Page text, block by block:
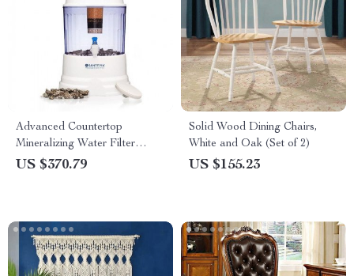
Advanced Countertop
Mineralizing Water Filter
System – Chlorine and
US $370.79
Solid Wood Dining Chairs,
White and Oak (Set of 2)
US $155.23